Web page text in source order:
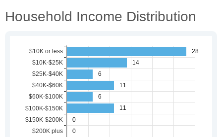
Household Income Distribution